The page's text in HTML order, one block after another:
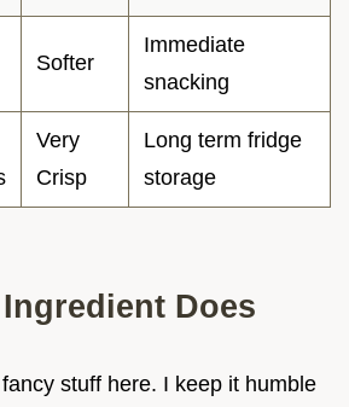
Softer
Immediate
snacking
Very
Crisp
Long term fridge
storage
Does
stuff here. I keep it humble